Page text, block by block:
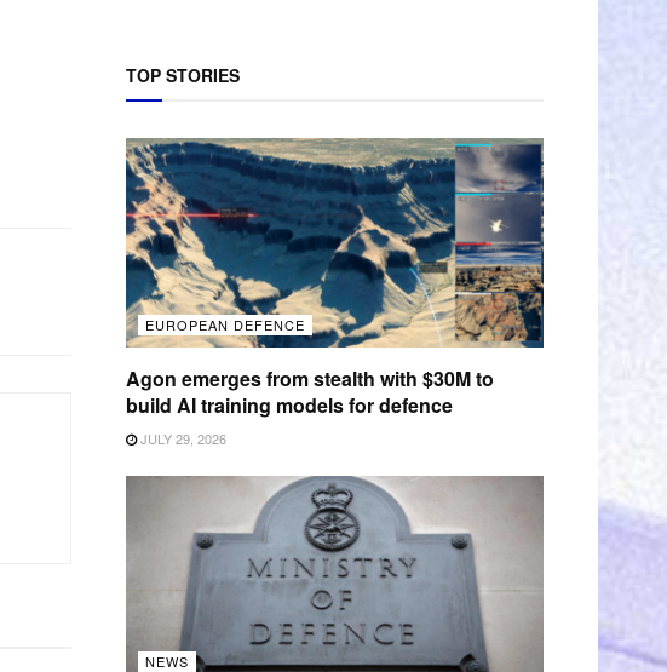
TOP STORIES
EUROPEAN DEFENCE
Agon emerges from stealth with $30M to
build AI training models for defence
JULY 29, 2026
NEWS